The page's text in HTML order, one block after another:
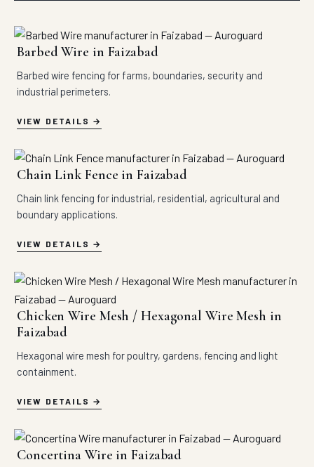
Barbed Wire in Faizabad
Barbed wire fencing for farms, boundaries, security and
industrial perimeters.
VIEW DETAILS
Chain Link Fence in Faizabad
Chain link fencing for industrial, residential, agricultural and
boundary applications.
VIEW DETAILS
Chicken Wire Mesh / Hexagonal Wire Mesh in
Faizabad
Hexagonal wire mesh for poultry, gardens, fencing and light
containment.
VIEW DETAILS
Concertina Wire in Faizabad